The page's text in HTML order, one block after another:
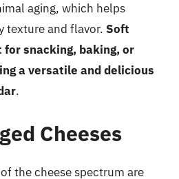
aging, which helps
texture and flavor. Soft
snacking, baking, or
a versatile and delicious
.
Cheeses
the cheese spectrum are